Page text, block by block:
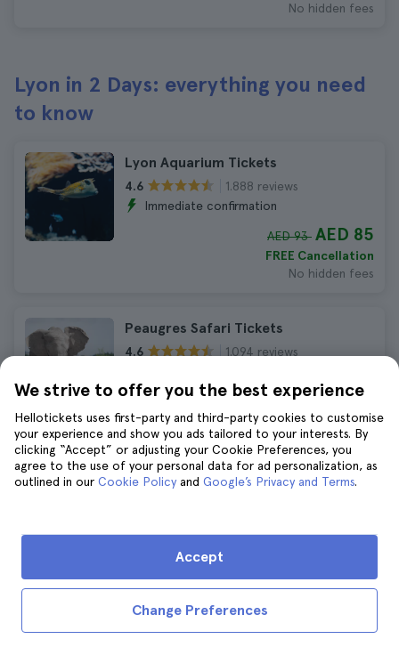
No hidden fees
Lyon in 2 Days: everything you need
to know
Lyon Aquarium Tickets
4.6
1.888 reviews
Immediate confirmation
AED 93 AED 85
FREE Cancellation
No hidden fees
Peaugres Safari Tickets
4.6
1.094 reviews
AED 154 AED 140
No hidden fees
Lyon Bike Tour
No hidden fees
We strive to offer you the best experience
Hellotickets uses first-party and third-party cookies to customise
your experience and show you ads tailored to your interests. By
clicking “Accept” or adjusting your Cookie Preferences, you
agree to the use of your personal data for ad personalization, as
outlined in our Cookie Policy and Google’s Privacy and Terms.
Change Preferences
Accept